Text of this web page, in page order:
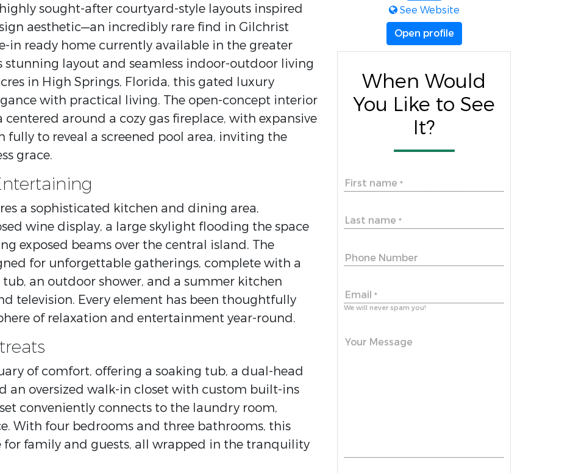
sought-after courtyard-style layouts inspired
aesthetic—an incredibly rare find in Gilchrist
in ready home currently available in the greater
stunning layout and seamless indoor-outdoor living
in High Springs, Florida, this gated luxury
with practical living. The open-concept interior
centered around a cozy gas fireplace, with expansive
fully to reveal a screened pool area, inviting the
grace.
a sophisticated kitchen and dining area,
wine display, a large skylight flooding the space
exposed beams over the central island. The
for unforgettable gatherings, complete with a
an outdoor shower, and a summer kitchen
television. Every element has been thoughtfully
of relaxation and entertainment year-round.
of comfort, offering a soaking tub, a dual-head
an oversized walk-in closet with custom built-ins
conveniently connects to the laundry room,
With four bedrooms and three bathrooms, this
for family and guests, all wrapped in the tranquility
See Website
Open profile
When Would
You Like to See
It?
First name *
Last name *
Phone Number
Email *
We will never spam you!
Your Message